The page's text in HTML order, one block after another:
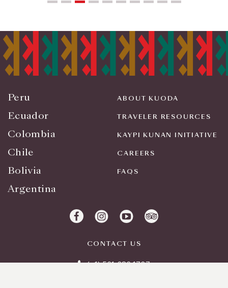
Peru
Ecuador
Colombia
Chile
Bolivia
Argentina
ABOUT KUODA
TRAVELER RESOURCES
KAYPI KUNAN INITIATIVE
CAREERS
FAQS
CONTACT US
(+1) 561 283 1727